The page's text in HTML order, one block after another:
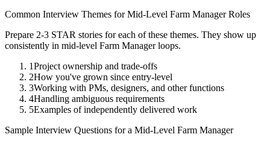
Common Interview Themes forMid-Level Farm ManagerRoles
Prepare 2-3 STAR stories for each of these themes. They show up
consistently in mid-level Farm Managerloops.
1Project ownership and trade-offs
2How you've grown since entry-level
3Working with PMs, designers, and other functions
4Handling ambiguous requirements
5Examples of independently delivered work
Sample Interview Questions for a Mid-Level Farm Manager